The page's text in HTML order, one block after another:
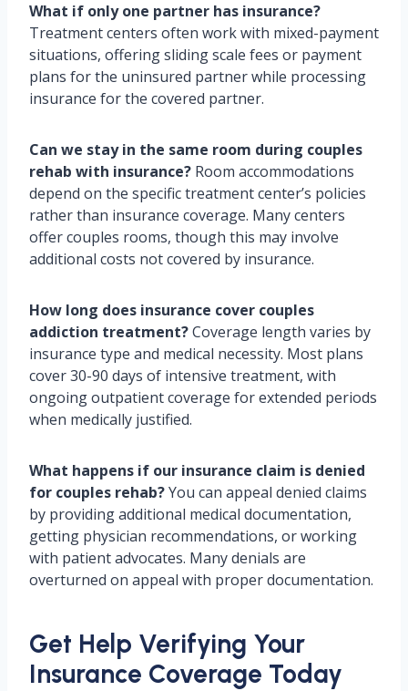
What if only one partner has insurance?
Treatment centers often work with mixed-payment
situations, offering sliding scale fees or payment
plans for the uninsured partner while processing
insurance for the covered partner.
Can we stay in the same room during couples
rehab with insurance? Room accommodations
depend on the specific treatment center’s policies
rather than insurance coverage. Many centers
offer couples rooms, though this may involve
additional costs not covered by insurance.
How long does insurance cover couples
addiction treatment?Coverage length varies by
insurance type and medical necessity. Most plans
cover 30-90 days of intensive treatment, with
ongoing outpatient coverage for extended periods
when medically justified.
What happens if our insurance claim is denied
for couples rehab?You can appeal denied claims
by providing additional medical documentation,
getting physician recommendations, or working
with patient advocates. Many denials are
overturned on appeal with proper documentation.
Get Help Verifying Your
Insurance Coverage Today